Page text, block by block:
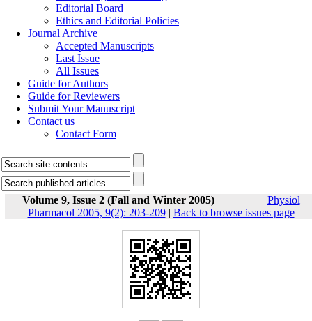
Editorial Board
Ethics and Editorial Policies
Journal Archive
Accepted Manuscripts
Last Issue
All Issues
Guide for Authors
Guide for Reviewers
Submit Your Manuscript
Contact us
Contact Form
Volume 9, Issue 2 (Fall and Winter 2005)
Physiol
Pharmacol 2005, 9(2): 203-209| Back to browse issues page